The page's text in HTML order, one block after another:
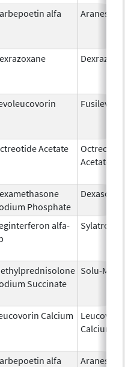
alfa Aranesp
Fusilev
Acetate
Octreotide
Acetate
Phosphate
Dexasone
alfa-
Sylatron
Succinate
Solu-
Calcium
Calcium
alfa Aranesp